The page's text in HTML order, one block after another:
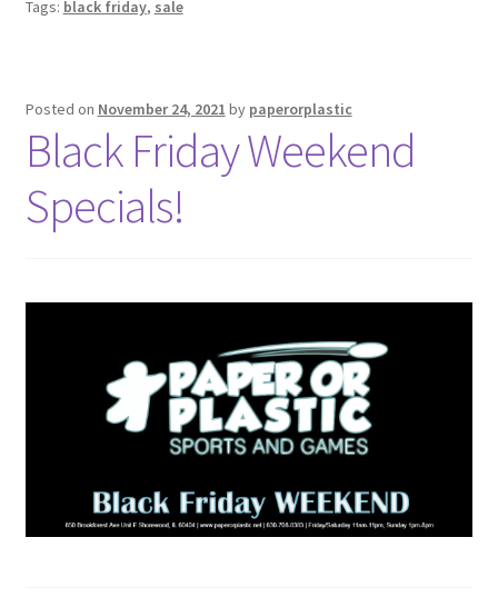
Tags: black friday, sale
Posted on November 24, 2021 by paperorplastic
Black Friday Weekend
Specials!